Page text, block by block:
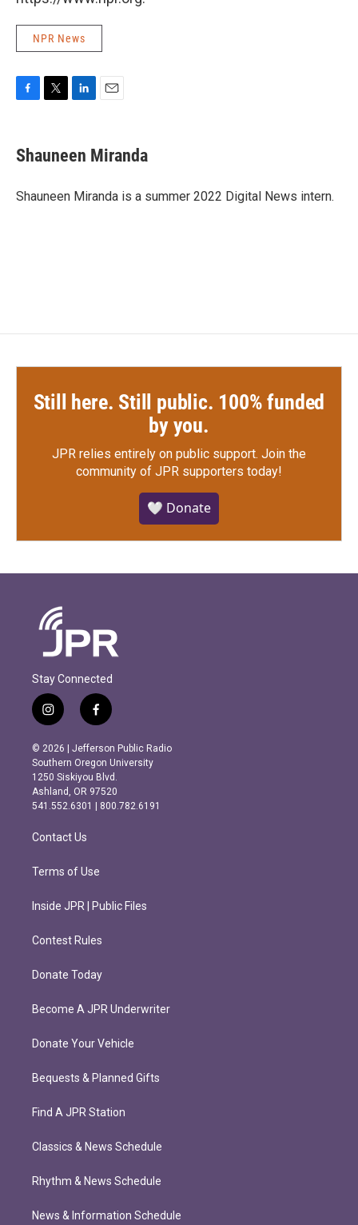
NPR News
e
b
o
t
t
r
k
e
I
i
l
Shauneen Miranda
Shauneen Miranda is a summer 2022 Digital News intern.
Still here. Still public. 100% funded
by you.
JPR relies entirely on public support. Join the
community of JPR supporters today!
🤍 Donate
Stay Connected
i
n
s
t
a
g
r
m
f
a
c
e
b
o
o
k
© 2026 | Jefferson Public Radio
Southern Oregon University
1250 Siskiyou Blvd.
Ashland, OR 97520
541.552.6301 | 800.782.6191
Contact Us
Terms of Use
Inside JPR | Public Files
Contest Rules
Donate Today
Become A JPR Underwriter
Donate Your Vehicle
Bequests & Planned Gifts
Find A JPR Station
Classics & News Schedule
Rhythm & News Schedule
News & Information Schedule